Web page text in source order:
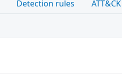
Detection rules ATT&CK